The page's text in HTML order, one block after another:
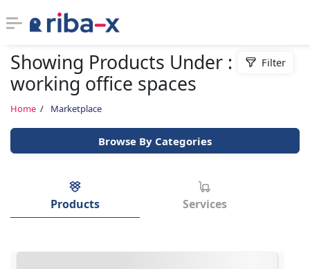
Timeline
Classified
Marketplace
Communities
Businesses
Login
Showing Products Under : co
working office spaces
Home Marketplace
Filter
Browse By Categories
Products Services